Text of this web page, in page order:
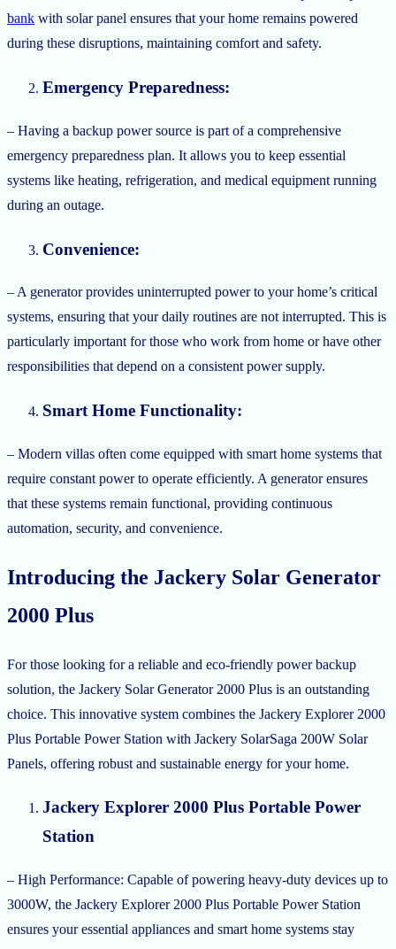
bank with solar panel ensures that your home remains powered
during these disruptions, maintaining comfort and safety.
Emergency Preparedness:
– Having a backup power source is part of a comprehensive
emergency preparedness plan. It allows you to keep essential
systems like heating, refrigeration, and medical equipment running
during an outage.
Convenience:
– A generator provides uninterrupted power to your home’s critical
systems, ensuring that your daily routines are not interrupted. This is
particularly important for those who work from home or have other
responsibilities that depend on a consistent power supply.
Smart Home Functionality:
– Modern villas often come equipped with smart home systems that
require constant power to operate efficiently. A generator ensures
that these systems remain functional, providing continuous
automation, security, and convenience.
Introducing the Jackery Solar Generator
2000 Plus
For those looking for a reliable and eco-friendly power backup
solution, the Jackery Solar Generator 2000 Plus is an outstanding
choice. This innovative system combines the Jackery Explorer 2000
Plus Portable Power Station with Jackery SolarSaga 200W Solar
Panels, offering robust and sustainable energy for your home.
Jackery Explorer 2000 Plus Portable Power
Station
– High Performance: Capable of powering heavy-duty devices up to
3000W, the Jackery Explorer 2000 Plus Portable Power Station
ensures your essential appliances and smart home systems stay